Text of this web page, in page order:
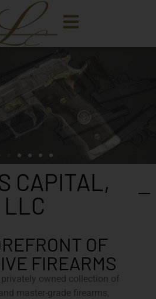
CAPITAL,
LLC
OF
FIREARMS
owned collection of
master-grade firearms,